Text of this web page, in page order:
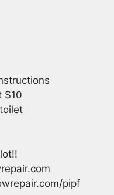
$10
pipf